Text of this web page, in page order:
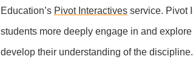
Education’s Pivot Interactives service. Pivot
students more deeply engage in and
develop their understanding of the discipline.